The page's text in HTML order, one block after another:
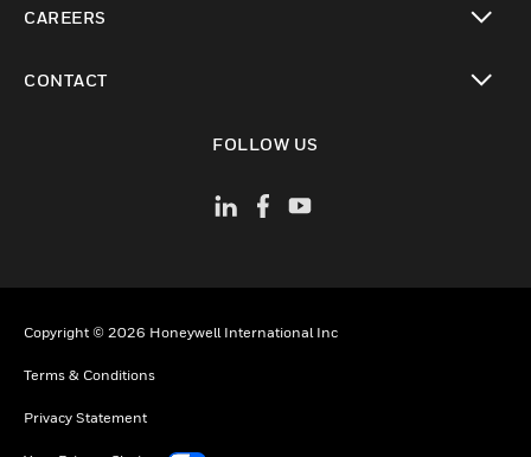
CAREERS
CONTACT
FOLLOW US
Copyright © 2026 Honeywell International Inc
Terms & Conditions
Privacy Statement